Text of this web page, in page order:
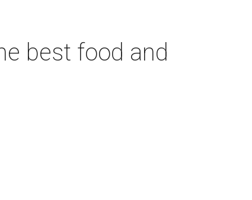
best food and